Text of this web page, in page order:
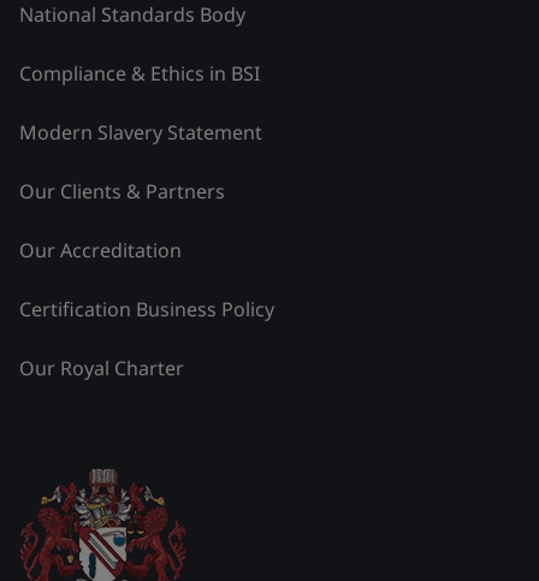
National Standards Body
Compliance & Ethics in BSI
Modern Slavery Statement
Our Clients & Partners
Our Accreditation
Certification Business Policy
Our Royal Charter